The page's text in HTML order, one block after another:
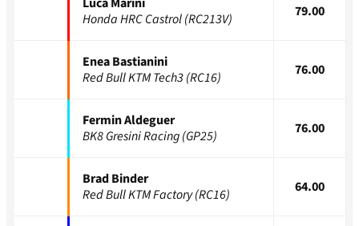
Honda HRC Castrol (RC213V)
79.00
Enea Bastianini
Red Bull KTM Tech3 (RC16)
76.00
Fermin Aldeguer
BK8 Gresini Racing (GP25)
76.00
Brad Binder
Red Bull KTM Factory (RC16)
64.00